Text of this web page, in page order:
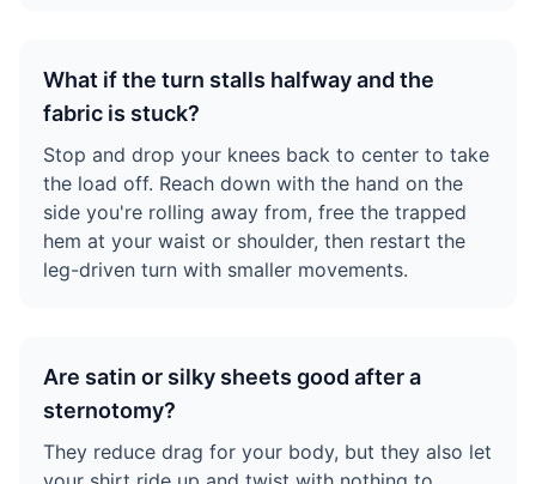
What if the turn stalls halfway and the
fabric is stuck?
Stop and drop your knees back to center to take
the load off. Reach down with the hand on the
side you're rolling away from, free the trapped
hem at your waist or shoulder, then restart the
leg-driven turn with smaller movements.
Are satin or silky sheets good after a
sternotomy?
They reduce drag for your body, but they also let